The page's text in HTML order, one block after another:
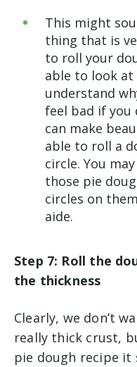
This might
thing that is
to roll your
able to look at
understand
feel bad if you
can make
able to roll a
circle. You
those pie
circles on
aide.
Step 7: Roll the
the thickness
Clearly, we don’t
really thick crust,
pie dough recipe